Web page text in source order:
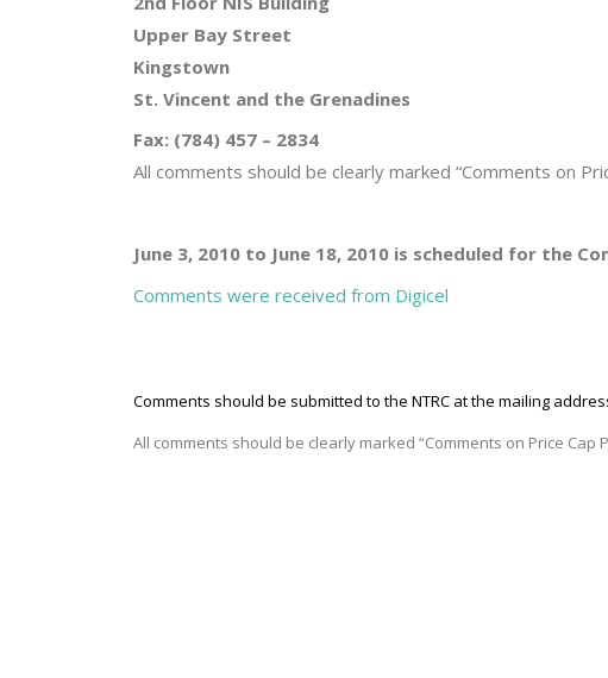
Upper Bay Street
Kingstown
St. Vincent and the Grenadines
Fax: (784) 457 – 2834
All comments should be clearly marked “Comments on
June 3, 2010 to June 18, 2010 is scheduled for the
Comments were received from Digicel
Comments should be submitted to the NTRC at the mailing
All comments should be clearly marked “Comments on Price Cap